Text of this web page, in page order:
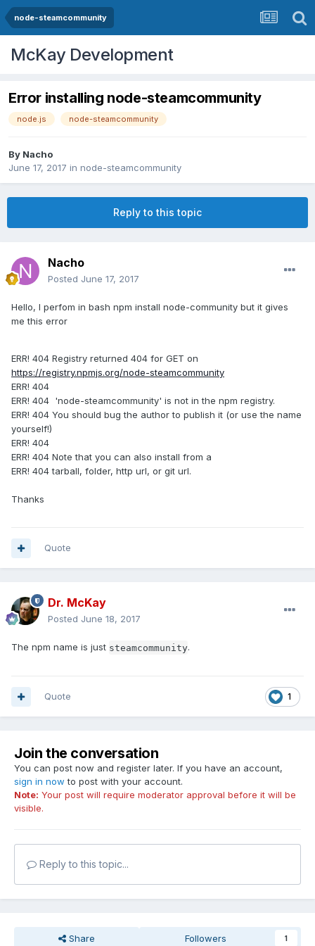
node-steamcommunity
McKay Development
Error installing node-steamcommunity
node.js node-steamcommunity
By Nacho
June 17, 2017 in node-steamcommunity
Reply to this topic
Nacho
Posted June 17, 2017
Hello, I perfom in bash npm install node-community but it gives
me this error
ERR! 404 Registry returned 404 for GET on
https://registry.npmjs.org/node-steamcommunity
ERR! 404
ERR! 404 'node-steamcommunity' is not in the npm registry.
ERR! 404 You should bug the author to publish it (or use the name
yourself!)
ERR! 404
ERR! 404 Note that you can also install from a
ERR! 404 tarball, folder, http url, or git url.
Thanks
Quote
Dr. McKay
Posted June 18, 2017
The npm name is just steamcommunity.
1
Quote
Join the conversation
You can post now and register later. If you have an account,
sign in now to post with your account.
Note: Your post will require moderator approval before it will be
visible.
Reply to this topic...
Share Followers 1